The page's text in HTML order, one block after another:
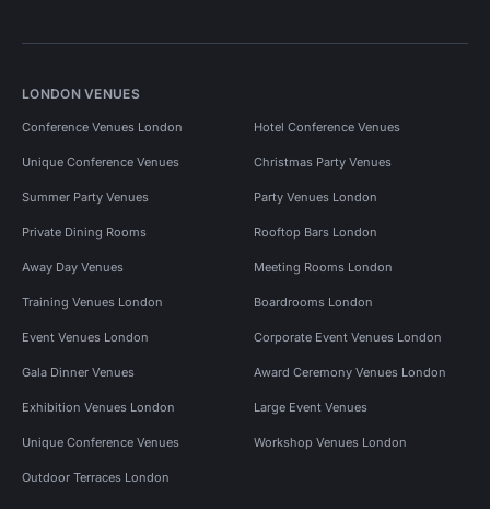
LONDON VENUES
Conference Venues London Hotel Conference Venues
Unique Conference Venues Christmas Party Venues
Summer Party Venues Party Venues London
Private Dining Rooms Rooftop Bars London
Away Day Venues Meeting Rooms London
Training Venues London Boardrooms London
Event Venues London Corporate Event Venues London
Gala Dinner Venues Award Ceremony Venues London
Exhibition Venues London Large Event Venues
Unique Conference Venues Workshop Venues London
Outdoor Terraces London